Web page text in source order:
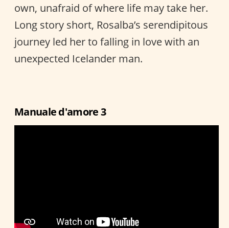
own, unafraid of where life may take her.
Long story short, Rosalba’s serendipitous
journey led her to falling in love with an
unexpected Icelander man.
Manuale d'amore 3